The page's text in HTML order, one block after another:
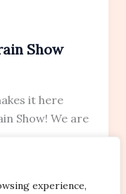
experience,
Show
it here
Show! We are